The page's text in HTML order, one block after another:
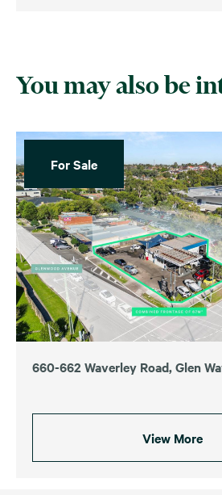
You may also be
For Sale
660-662 Waverley Road, Glen
View More